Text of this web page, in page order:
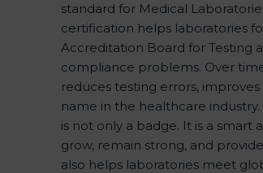
standard for Medical
certification helps laboratories
Accreditation Board for Testing
compliance problems. Over
reduces testing errors,
name in the healthcare
is not only a badge. It is a
grow, remain strong, and
also helps laboratories meet